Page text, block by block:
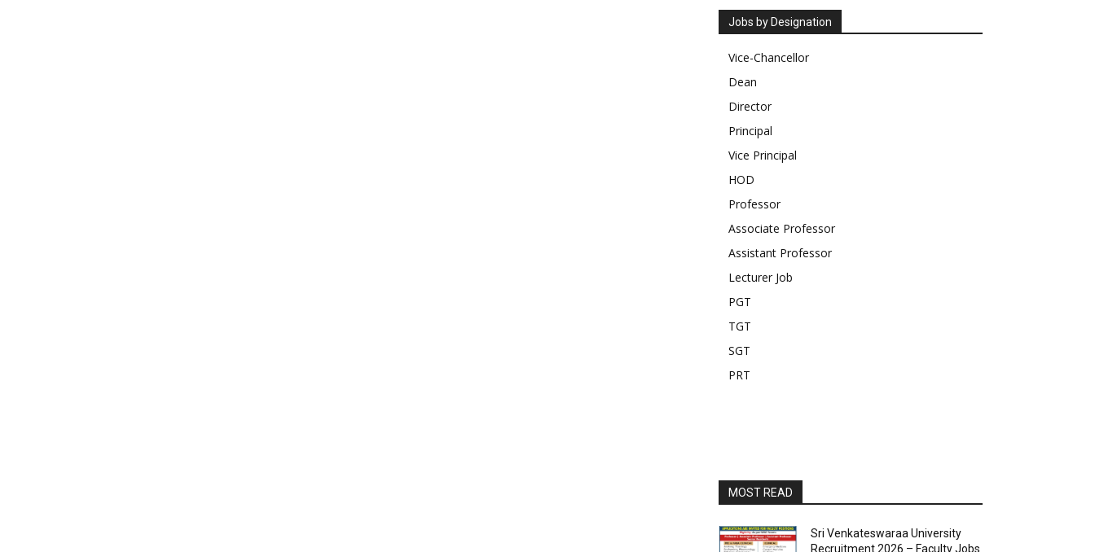
Jobs by Designation
Vice-Chancellor
Dean
Director
Principal
Vice Principal
HOD
Professor
Associate Professor
Assistant Professor
Lecturer Job
PGT
TGT
SGT
PRT
MOST READ
Sri Venkateswaraa University
Recruitment 2026 – Faculty Jobs